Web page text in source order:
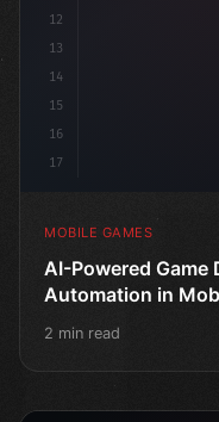
12
13
14
15
16
17
MOBILE GAMES
AI-Powered Game
Automation in
2 min read